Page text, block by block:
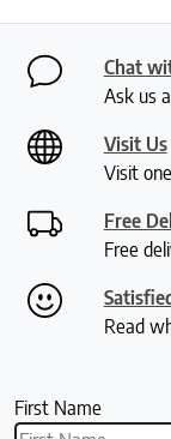
Chat
Ask us
Visit Us
Visit
Free
Free
Read
First Name